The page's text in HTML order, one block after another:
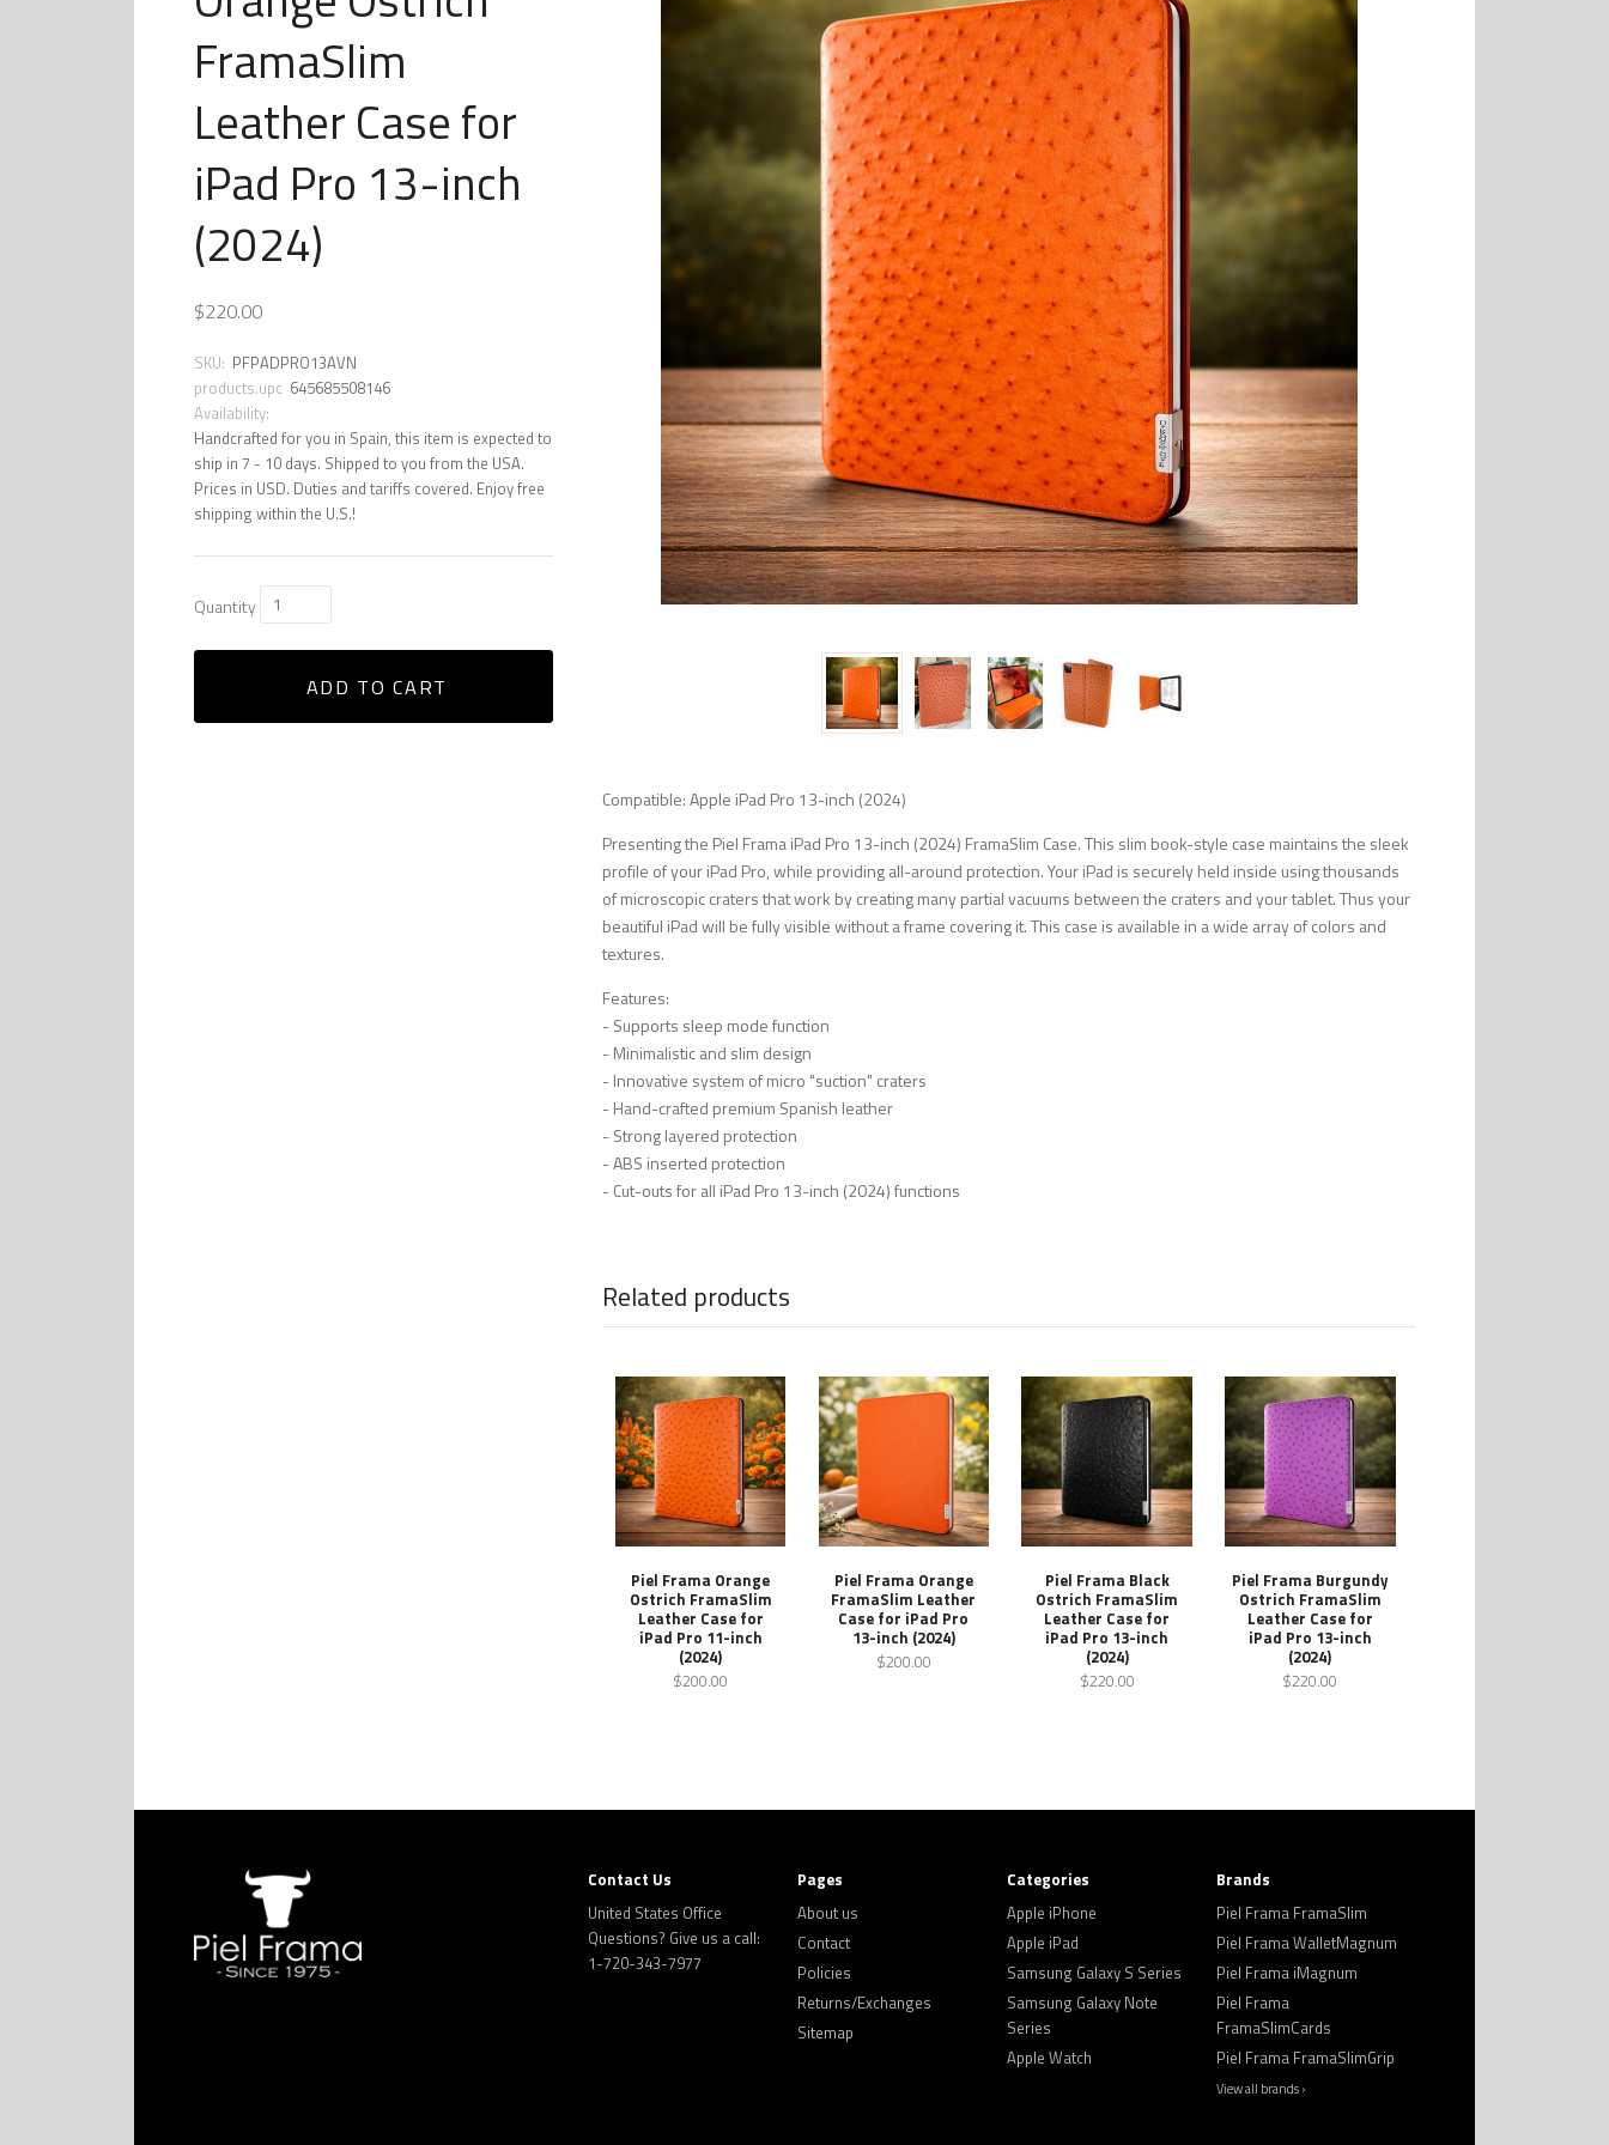
FramaSlim
Leather Case for
iPad Pro 13-inch
(2024)
$220.00
SKU: PFPADPRO13AVN
products.upc 645685508146
Availability:
Handcrafted for you in Spain, this item is expected to
ship in 7 - 10 days. Shipped to you from the USA.
Prices in USD. Duties and tariffs covered. Enjoy free
shipping within the U.S.!
Quantity
ADD TO CART
Compatible: Apple iPad Pro 13-inch (2024)
Presenting the Piel Frama iPad Pro 13-inch (2024) FramaSlim Case. This slim book-style case maintains the sleek
profile of your iPad Pro, while providing all-around protection. Your iPad is securely held inside using thousands
of microscopic craters that work by creating many partial vacuums between the craters and your tablet. Thus your
beautiful iPad will be fully visible without a frame covering it. This case is available in a wide array of colors and
textures.
Features:
- Supports sleep mode function
- Minimalistic and slim design
- Innovative system of micro "suction" craters
- Hand-crafted premium Spanish leather
- Strong layered protection
- ABS inserted protection
- Cut-outs for all iPad Pro 13-inch (2024) functions
Related products
Piel Frama Orange
Ostrich FramaSlim
Leather Case for
iPad Pro 11-inch
(2024)
$200.00
Piel Frama Orange
FramaSlim Leather
Case for iPad Pro
13-inch (2024)
$200.00
Piel Frama Black
Ostrich FramaSlim
Leather Case for
iPad Pro 13-inch
(2024)
$220.00
Piel Frama Burgundy
Ostrich FramaSlim
Leather Case for
iPad Pro 13-inch
(2024)
$220.00
Contact Us
United States Office
Questions? Give us a call:
1-720-343-7977
Pages
About us
Contact
Policies
Returns/Exchanges
Sitemap
Categories
Apple iPhone
Apple iPad
Samsung Galaxy S Series
Samsung Galaxy Note
Series
Apple Watch
Brands
Piel Frama FramaSlim
Piel Frama WalletMagnum
Piel Frama iMagnum
Piel Frama
FramaSlimCards
Piel Frama FramaSlimGrip
View all brands ›